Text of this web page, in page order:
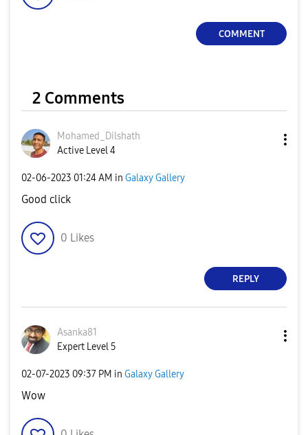
COMMENT
2 Comments
Mohamed_Dilshath
Active Level 4
‎02-06-2023 01:24 AM in Galaxy Gallery
Good click
0 Likes
REPLY
Asanka81
Expert Level 5
‎02-07-2023 09:37 PM in Galaxy Gallery
Wow